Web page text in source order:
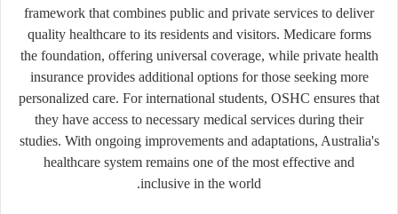
framework that combines public and private services to deliver
quality healthcare to its residents and visitors. Medicare forms
the foundation, offering universal coverage, while private health
insurance provides additional options for those seeking more
personalized care. For international students, OSHC ensures that
they have access to necessary medical services during their
studies. With ongoing improvements and adaptations, Australia's
healthcare system remains one of the most effective and
inclusive in the world.